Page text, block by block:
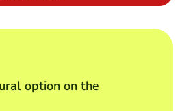
option on the